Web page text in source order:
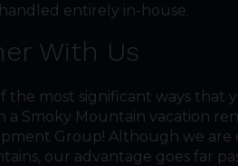
entirely in-house.
With Us
the most significant ways that
a Smoky Mountain vacation
Group! Although we
our advantage goes far